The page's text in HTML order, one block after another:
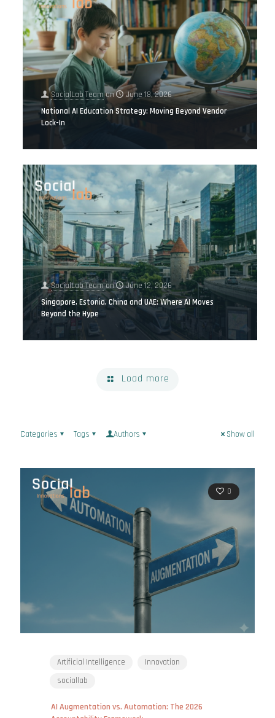
SocialLab Team on
June 18, 2026
National AI Education Strategy: Moving Beyond Vendor
Lock-In
SocialLab Teamon
June 12, 2026
Singapore, Estonia, China and UAE: Where AI Moves
Beyond the Hype
Load more
Categories Tags Authors Show all
0
Artificial Intelligence
Innovation
sociallab
AI Augmentation vs. Automation: The 2026